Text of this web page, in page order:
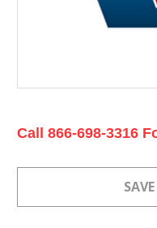
Current
Call 866-698-3316